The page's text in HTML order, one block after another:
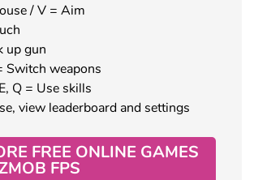
/ V = Aim
up gun
Switch weapons
Q = Use skills
view leaderboard and settings
FREE ONLINE GAMES
FPS